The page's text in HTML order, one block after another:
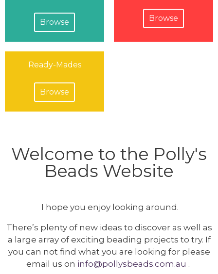
Browse Browse
Ready-Mades
Browse
Welcome to the Polly's
Beads Website
I hope you enjoy looking around.
There’s plenty of new ideas to discover as well as
a large array of exciting beading projects to try. If
you can not find what you are looking for please
email us on info@pollysbeads.com.au .